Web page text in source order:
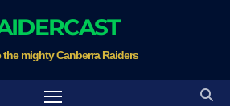
the mighty Canberra Raiders